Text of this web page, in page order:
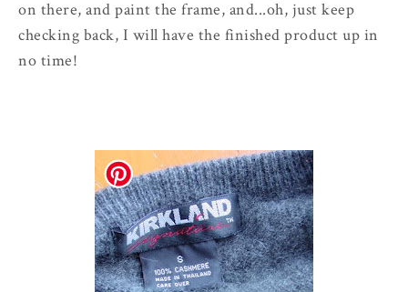
on there, and paint the frame, and...oh, just keep
checking back, I will have the finished product up in
no time!